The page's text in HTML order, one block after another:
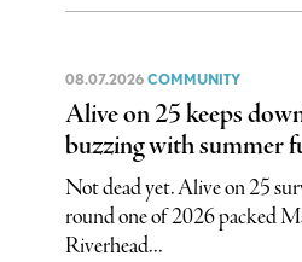
08.07.2026 COMMUNITY
Alive on 25 keeps
buzzing with summer
Not dead yet. Alive on 25
round one of 2026 packed
Riverhead...